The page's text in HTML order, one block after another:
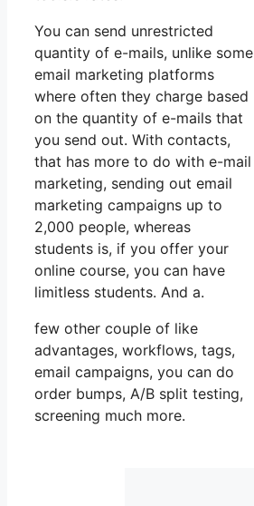
You can send unrestricted
quantity of e-mails, unlike some
email marketing platforms
where often they charge based
on the quantity of e-mails that
you send out. With contacts,
that has more to do with e-mail
marketing, sending out email
marketing campaigns up to
2,000 people, whereas
students is, if you offer your
online course, you can have
limitless students. And a.
few other couple of like
advantages, workflows, tags,
email campaigns, you can do
order bumps, A/B split testing,
screening much more.